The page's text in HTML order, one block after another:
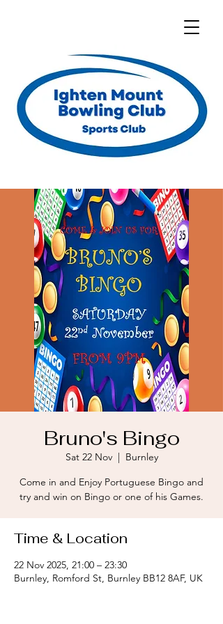
Bruno's Bingo
Sat 22 Nov
  |
Burnley
Come in and Enjoy Portuguese Bingo and
try and win on Bingo or one of his Games.
Time & Location
22 Nov 2025, 21:00 – 23:30
Burnley, Romford St, Burnley BB12 8AF, UK